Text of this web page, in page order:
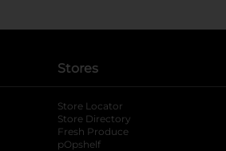
Stores
Store Locator
Store Directory
Fresh Produce
pOpshelf